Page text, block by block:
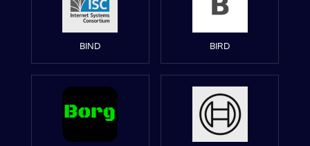
BIND BIRD